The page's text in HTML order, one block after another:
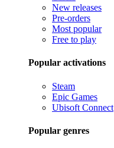
New releases
Pre-orders
Most popular
Free to play
Popular activations
Steam
Epic Games
Ubisoft Connect
Popular genres